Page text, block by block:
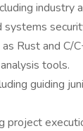
industry
Rust and C/
tools.
guiding
project